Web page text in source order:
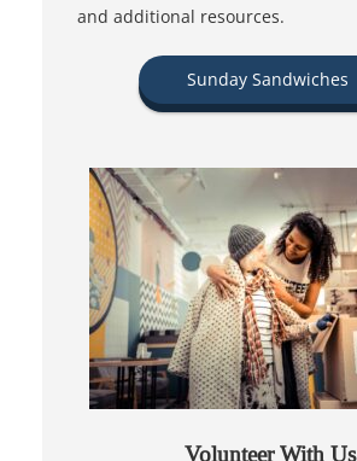
and additional resources.
Sunday Sandwiches
Volunteer With Us